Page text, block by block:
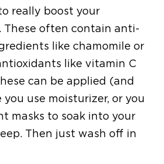
really boost your
These often contain anti-
like chamomile or
like vitamin C
can be applied (and
use moisturizer, or you
masks to soak into your
Then just wash off in